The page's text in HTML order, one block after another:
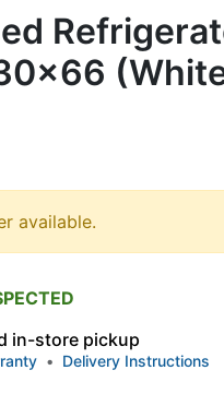
available.
in-store pickup
• Delivery Instructions